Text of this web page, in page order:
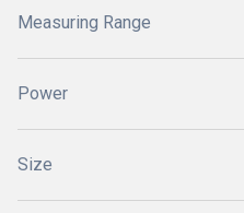
Measuring Range
Power
Size